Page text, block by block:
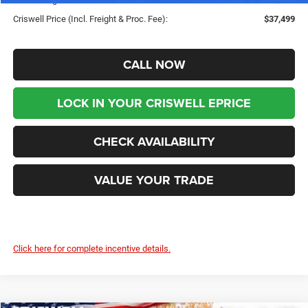
Criswell Price (Incl. Freight & Proc. Fee):
$37,499
CALL NOW
LOCK IN YOUR CRISWELL EPRICE
CHECK AVAILABILITY
VALUE YOUR TRADE
Click here for complete incentive details.